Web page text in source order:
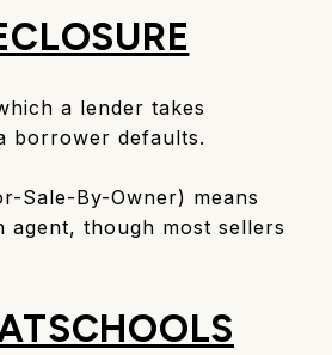
a lender takes
borrower defaults.
Sale-By-Owner) means
agent, though most sellers